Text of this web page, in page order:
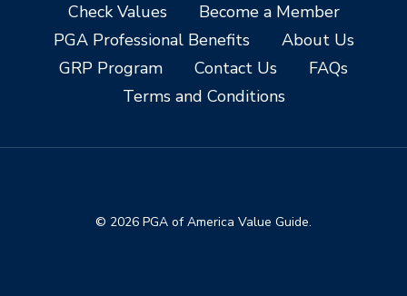
Check Values
Become a Member
PGA Professional Benefits
About Us
GRP Program
Contact Us
FAQs
Terms and Conditions
© 2026 PGA of America Value Guide.